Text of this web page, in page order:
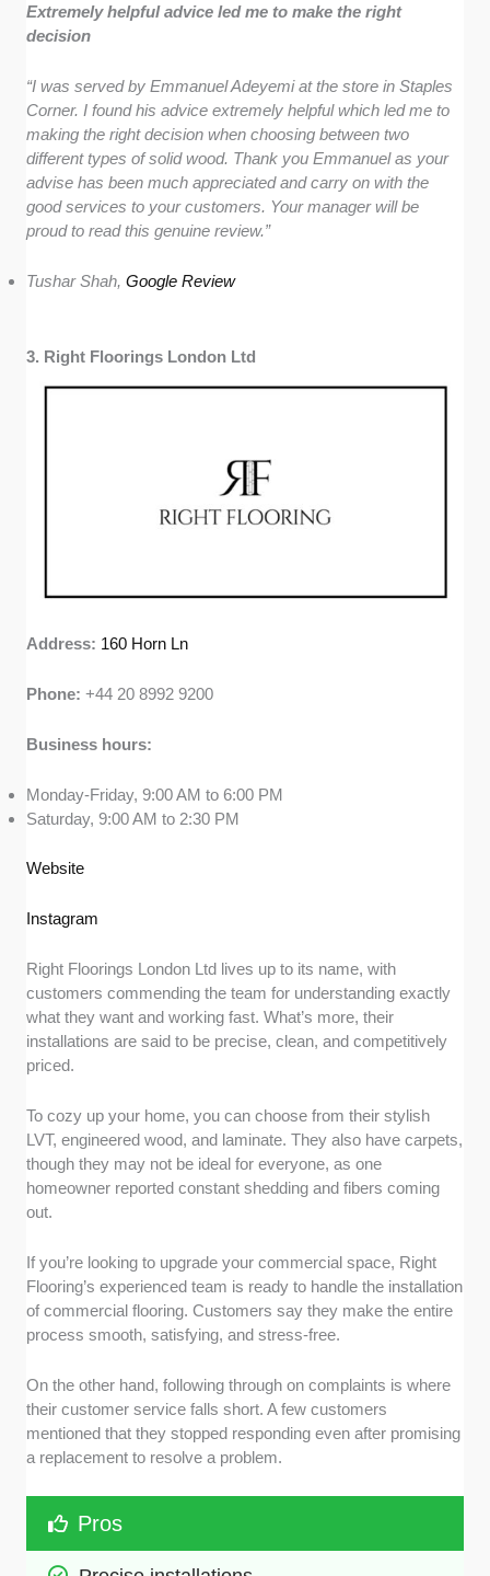
Extremely helpful advice led me to make the right
decision
“I was served by Emmanuel Adeyemi at the store in Staples
Corner. I found his advice extremely helpful which led me to
making the right decision when choosing between two
different types of solid wood. Thank you Emmanuel as your
advise has been much appreciated and carry on with the
good services to your customers. Your manager will be
proud to read this genuine review.”
Tushar Shah,Google Review
3. Right Floorings London Ltd
Address: 160 Horn Ln
Phone:+44 20 8992 9200
Business hours:
Monday-Friday, 9:00 AM to 6:00 PM
Saturday, 9:00 AM to 2:30 PM
Website
Instagram
Right Floorings London Ltd lives up to its name, with
customers commending the team for understanding exactly
what they want and working fast. What’s more, their
installations are said to be precise, clean, and competitively
priced.
To cozy up your home, you can choose from their stylish
LVT, engineered wood, and laminate. They also have carpets,
though they may not be ideal for everyone, as one
homeowner reported constant shedding and fibers coming
out.
If you’re looking to upgrade your commercial space, Right
Flooring’s experienced team is ready to handle the installation
of commercial flooring. Customers say they make the entire
process smooth, satisfying, and stress-free.
On the other hand, following through on complaints is where
their customer service falls short. A few customers
mentioned that they stopped responding even after promising
a replacement to resolve a problem.
Pros